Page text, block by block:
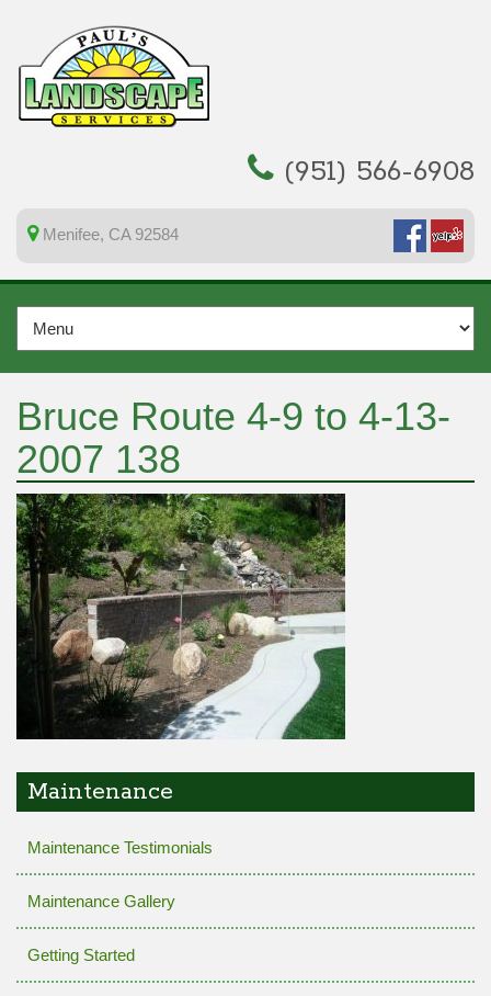
(951) 566-6908
Menifee, CA 92584
Bruce Route 4-9 to 4-13-
2007 138
Maintenance
Maintenance Testimonials
Maintenance Gallery
Getting Started